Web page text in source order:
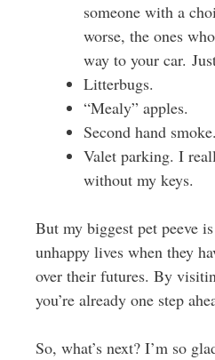
someone with a
worse, the ones
way to your car.
Litterbugs.
“Mealy” apples.
Second hand smoke.
Valet parking. I
without my keys.
But my biggest pet peeve
unhappy lives when they
over their futures. By
you’re already one step
So, what’s next? I’m so